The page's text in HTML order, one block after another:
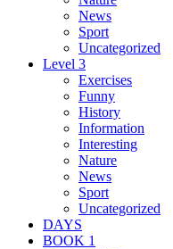
News
Sport
Uncategorized
Level 3
Exercises
Funny
History
Information
Interesting
Nature
News
Sport
Uncategorized
DAYS
BOOK 1